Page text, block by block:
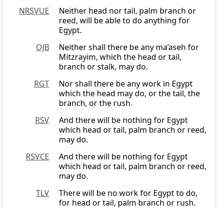
NRSVUE
Neither head nor tail, palm branch or
reed, will be able to do anything for
Egypt.
OJB
Neither shall there be any ma’aseh for
Mitzrayim, which the head or tail,
branch or stalk, may do.
RGT
Nor shall there be any work in Egypt
which the head may do, or the tail, the
branch, or the rush.
RSV
And there will be nothing for Egypt
which head or tail, palm branch or reed,
may do.
RSVCE
And there will be nothing for Egypt
which head or tail, palm branch or reed,
may do.
TLV
There will be no work for Egypt to do,
for head or tail, palm branch or rush.